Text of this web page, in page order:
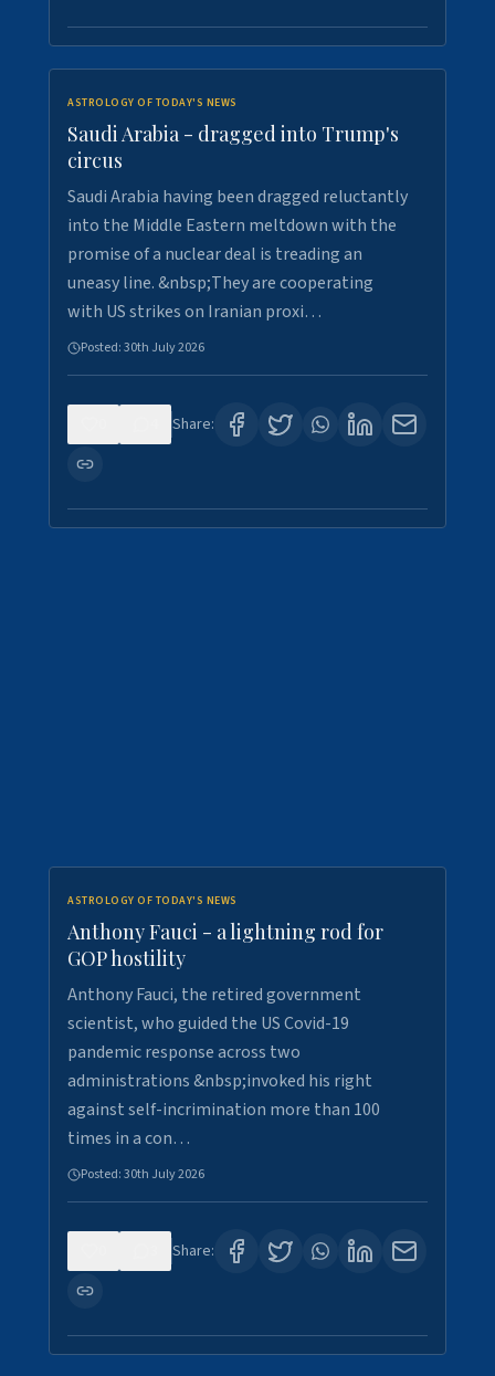
ASTROLOGY OF TODAY'S NEWS
Saudi Arabia - dragged into Trump's
circus
Saudi Arabia having been dragged reluctantly
into the Middle Eastern meltdown with the
promise of a nuclear deal is treading an
uneasy line. &nbsp;They are cooperating
with US strikes on Iranian proxi…
Posted:30th July 2026
Share:
ASTROLOGY OF TODAY'S NEWS
Anthony Fauci - a lightning rod for
GOP hostility
Anthony Fauci, the retired government
scientist, who guided the US Covid-19
pandemic response across two
administrations &nbsp;invoked his right
against self-incrimination more than 100
times in a con…
Posted:30th July 2026
Share: